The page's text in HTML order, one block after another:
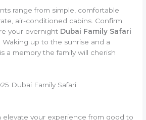
range from simple, comfortable
air-conditioned cabins. Confirm
your overnight Dubai Family Safari
Waking up to the sunrise and a
a memory the family will cherish
Dubai Family Safari
elevate your experience from good to